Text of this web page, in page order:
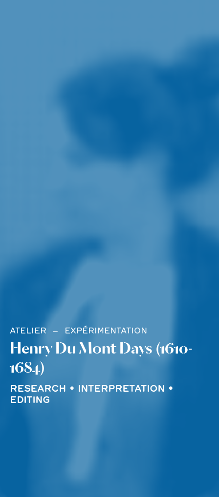
ATELIER EXPÉRIMENTATION
Henry Du Mont Days (1610-
1684)
RESEARCH • INTERPRETATION •
EDITING